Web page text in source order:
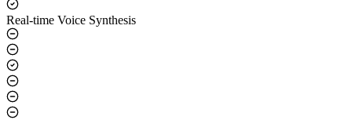
Real-time Voice Synthesis